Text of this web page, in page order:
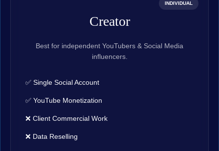
INDIVIDUAL
Creator
Best for independent YouTubers & Social Media
influencers.
✅ Single Social Account
✅ YouTube Monetization
❌ Client Commercial Work
❌ Data Reselling